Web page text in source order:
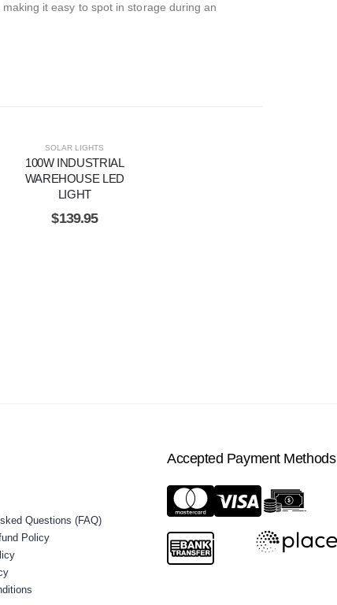
it easy to spot in storage during an
SOLAR LIGHTS
100W INDUSTRIAL
WAREHOUSE LED
LIGHT
$139.95
Questions (FAQ)
Policy
Accepted Payment Methods